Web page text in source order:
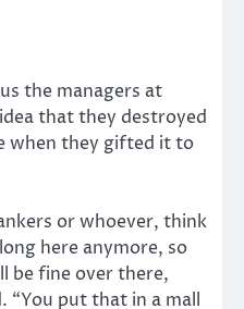
the managers at
that they destroyed
when they gifted it to
or whoever, think
here anymore, so
be fine over there,
“You put that in a mall